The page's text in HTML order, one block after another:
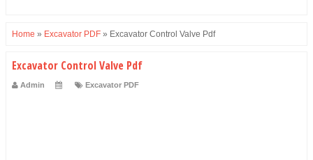
Home » Excavator PDF » Excavator Control Valve Pdf
Excavator Control Valve Pdf
Admin Excavator PDF